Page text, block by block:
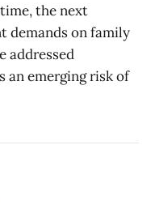
the next
demands on family
addressed
an emerging risk of